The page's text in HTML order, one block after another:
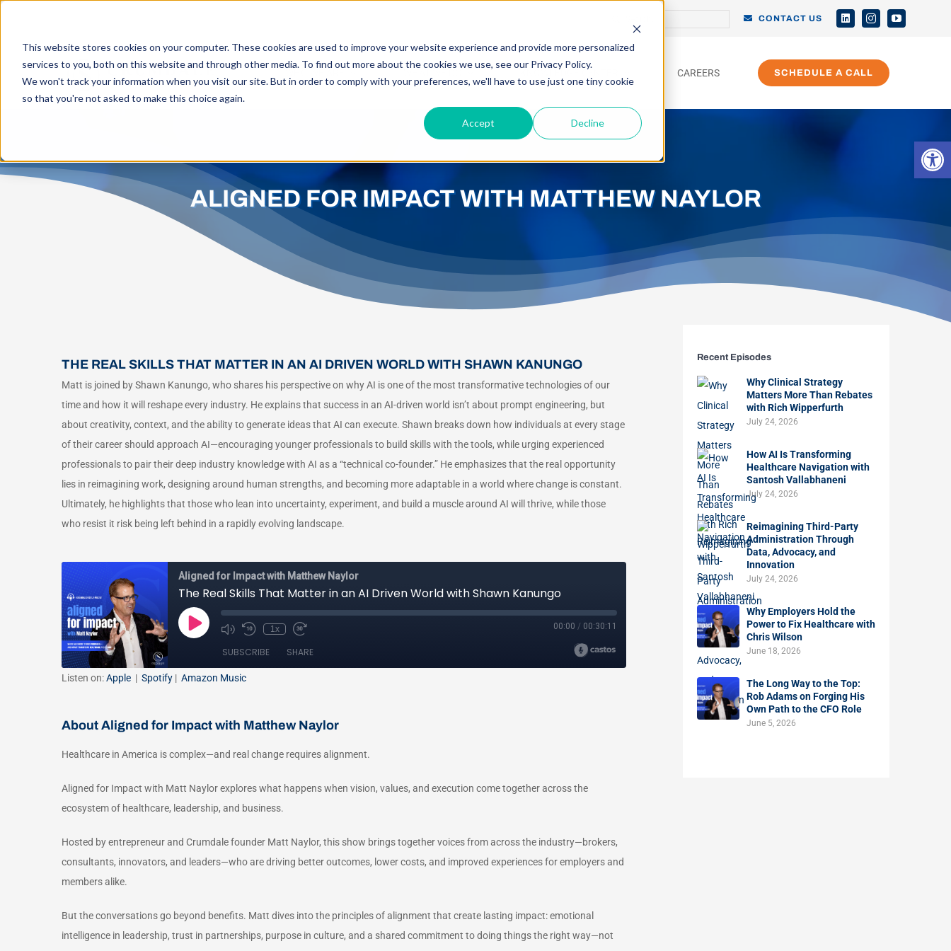
This website stores cookies on your computer. These cookies are used to improve your website experience and provide more personalized
services to you, both on this website and through other media. To find out more about the cookies we use, see our Privacy Policy.
We won't track your information when you visit our site. But in order to comply with your preferences, we'll have to use just one tiny cookie
so that you're not asked to make this choice again.
Accept Decline
content
CONTACT US
KNOWLEDGE CENTER CAREERS SCHEDULE A CALL
ALIGNED FOR IMPACT WITH MATTHEW NAYLOR
THE REAL SKILLS THAT MATTER IN AN AI DRIVEN WORLD WITH SHAWN KANUNGO
Matt is joined by Shawn Kanungo, who shares his perspective on why AI is one of the most transformative technologies of our
time and how it will reshape every industry. He explains that success in an AI-driven world isn’t about prompt engineering, but
about creativity, context, and the ability to generate ideas that AI can execute. Shawn breaks down how individuals at every stage
of their career should approach AI—encouraging younger professionals to build skills with the tools, while urging experienced
professionals to pair their deep industry knowledge with AI as a “technical co-founder.” He emphasizes that the real opportunity
lies in reimagining work, designing around human strengths, and becoming more adaptable in a world where change is constant.
Ultimately, he highlights that those who lean into uncertainty, experiment, and build a muscle around AI will thrive, while those
who resist it risk being left behind in a rapidly evolving landscape.
Listen on:Apple| Spotify| Amazon Music
About Aligned for Impact with Matthew Naylor
Healthcare in America is complex—and real change requires alignment.
Aligned for Impact with Matt Naylor explores what happens when vision, values, and execution come together across the
ecosystem of healthcare, leadership, and business.
Hosted by entrepreneur and Crumdale founder Matt Naylor, this show brings together voices from across the industry—brokers,
consultants, innovators, and leaders—who are driving better outcomes, lower costs, and improved experiences for employers and
members alike.
But the conversations go beyond benefits. Matt dives into the principles of alignment that create lasting impact: emotional
intelligence in leadership, trust in partnerships, purpose in culture, and a shared commitment to doing things the right way—not
Recent Episodes
Why Clinical Strategy
Matters More Than Rebates
with Rich Wipperfurth
July 24, 2026
How AI Is Transforming
Healthcare Navigation with
Santosh Vallabhaneni
July 24, 2026
Reimagining Third-Party
Administration Through
Data, Advocacy, and
Innovation
July 24, 2026
Why Employers Hold the
Power to Fix Healthcare with
Chris Wilson
June 18, 2026
The Long Way to the Top:
Rob Adams on Forging His
Own Path to the CFO Role
June 5, 2026